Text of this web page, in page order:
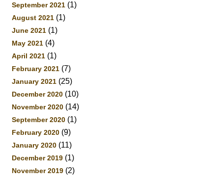
September 2021 (1)
August 2021 (1)
June 2021 (1)
May 2021 (4)
April 2021 (1)
February 2021 (7)
January 2021 (25)
December 2020 (10)
November 2020 (14)
September 2020 (1)
February 2020 (9)
January 2020 (11)
December 2019 (1)
November 2019 (2)